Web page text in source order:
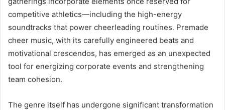
competitive athletics—including the high-energy
soundtracks that power cheerleading routines. Premade
cheer music, with its carefully engineered beats and
motivational crescendos, has emerged as an unexpected
tool for energizing corporate events and strengthening
team cohesion.
The genre itself has undergone significant transformation